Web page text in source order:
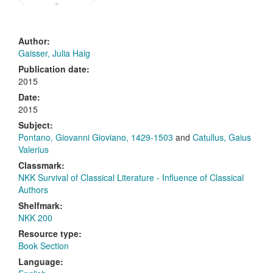
Author:
Gaisser, Julia Haig
Publication date:
2015
Date:
2015
Subject:
Pontano, Giovanni Gioviano, 1429-1503 and Catullus, Gaius
Valerius
Classmark:
NKK Survival of Classical Literature - Influence of Classical
Authors
Shelfmark:
NKK 200
Resource type:
Book Section
Language: